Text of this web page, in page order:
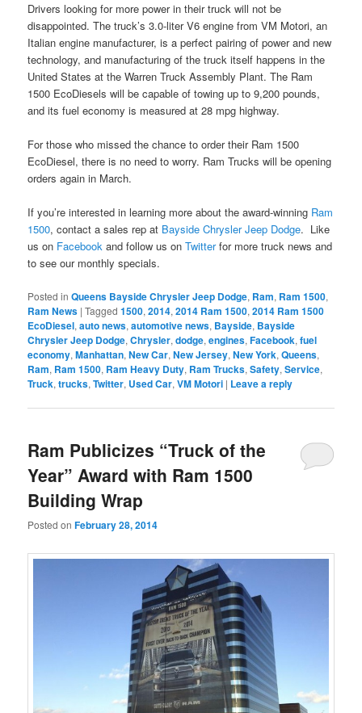
Drivers looking for more power in their truck will not be
disappointed. The truck’s 3.0-liter V6 engine from VM Motori, an
Italian engine manufacturer, is a perfect pairing of power and new
technology, and manufacturing of the truck itself happens in the
United States at the Warren Truck Assembly Plant. The Ram
1500 EcoDiesels will be capable of towing up to 9,200 pounds,
and its fuel economy is measured at 28 mpg highway.
For those who missed the chance to order their Ram 1500
EcoDiesel, there is no need to worry. Ram Trucks will be opening
orders again in March.
If you’re interested in learning more about the award-winning Ram
1500, contact a sales rep at Bayside Chrysler Jeep Dodge. Like
us on Facebook and follow us onTwitterfor more truck news and
to see our monthly specials.
Posted in Queens Bayside Chrysler Jeep Dodge, Ram, Ram 1500,
Ram News |Tagged 1500,2014,2014 Ram 1500,2014 Ram 1500
EcoDiesel,auto news,automotive news, Bayside, Bayside
Chrysler Jeep Dodge,Chrysler,dodge,engines,Facebook,fuel
economy,Manhattan,New Car,New Jersey,New York,Queens,
Ram, Ram 1500, Ram Heavy Duty, Ram Trucks,Safety,Service,
Truck,trucks,Twitter, Used Car,VM Motori | Leave a reply
Ram Publicizes “Truck of the
Year” Award with Ram 1500
Building Wrap
Posted onFebruary 28, 2014